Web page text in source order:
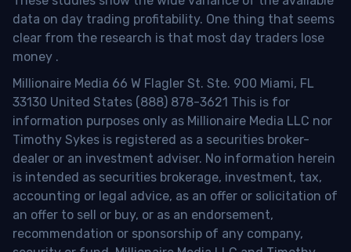
data on day trading profitability. One thing that seems
clear from the research is that most day traders lose
money .
Millionaire Media 66 W Flagler St. Ste. 900 Miami, FL
33130 United States (888) 878-3621 This is for
information purposes only as Millionaire Media LLC nor
Timothy Sykes is registered as a securities broker-
dealer or an investment adviser. No information herein
is intended as securities brokerage, investment, tax,
accounting or legal advice, as an offer or solicitation of
an offer to sell or buy, or as an endorsement,
recommendation or sponsorship of any company,